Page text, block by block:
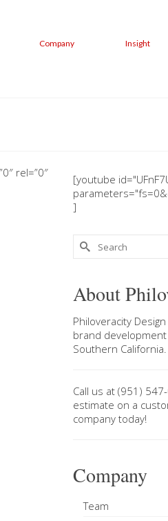
Company Insight
rel=”0″
[youtube
]
Search
for:
About
Philoveracity Design
brand development
Southern California.
Call us at (951)
estimate on a
company today!
Company
Team